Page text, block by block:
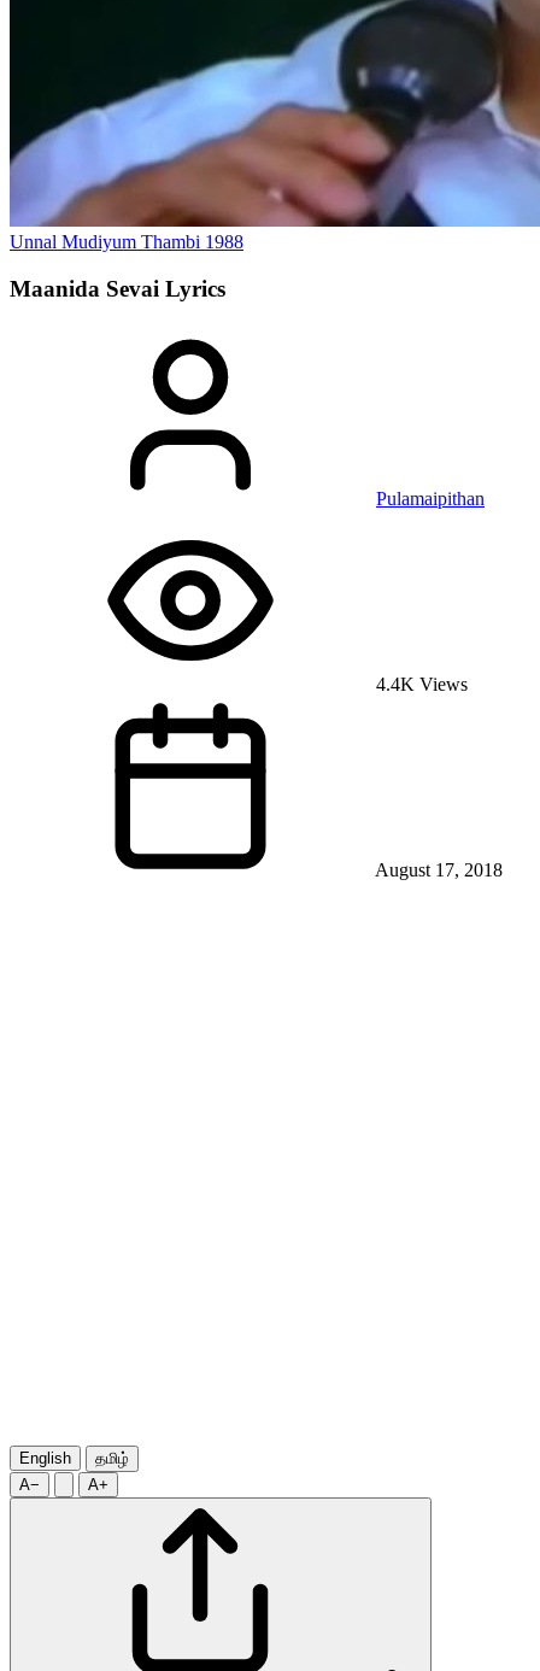
Unnal Mudiyum Thambi 1988
Maanida Sevai Lyrics
Pulamaipithan
4.4K Views
August 17, 2018
English
தமிழ்
A−
A+